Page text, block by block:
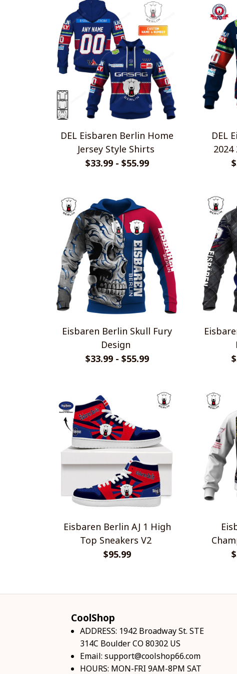
DEL Eisbaren Berlin Home
Jersey Style Shirts
$33.99 - $55.99
DEL
2024
Eisbaren Berlin Skull Fury
Design
$33.99 - $55.99
Eisbaren Berlin AJ 1 High
Top Sneakers V2
$95.99
Champions
CoolShop
ADDRESS: 1942 Broadway St. STE
314C Boulder CO 80302 US
Email: support@coolshop66.com
HOURS: MON-FRI 9AM-8PM SAT